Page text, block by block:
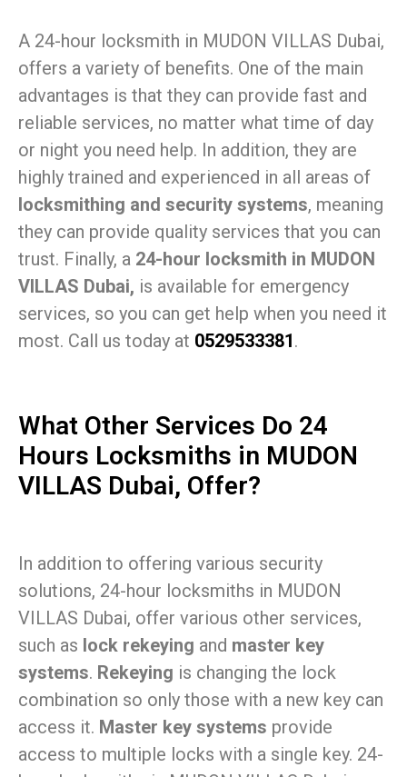
A 24-hour locksmith in MUDON VILLAS Dubai,
offers a variety of benefits. One of the main
advantages is that they can provide fast and
reliable services, no matter what time of day
or night you need help. In addition, they are
highly trained and experienced in all areas of
locksmithing and security systems, meaning
they can provide quality services that you can
trust. Finally, a 24-hour locksmith in MUDON
VILLAS Dubai, is available for emergency
services, so you can get help when you need it
most. Call us today at 0529533381.
What Other Services Do 24
Hours Locksmiths in MUDON
VILLAS Dubai, Offer?
In addition to offering various security
solutions, 24-hour locksmiths in MUDON
VILLAS Dubai, offer various other services,
such as lock rekeying and master key
systems. Rekeying is changing the lock
combination so only those with a new key can
access it. Master key systems provide
access to multiple locks with a single key. 24-